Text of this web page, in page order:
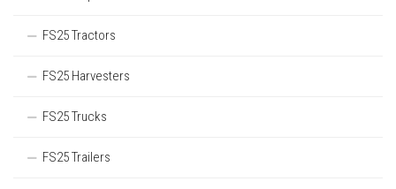
FS25 Tractors
FS25 Harvesters
FS25 Trucks
FS25 Trailers